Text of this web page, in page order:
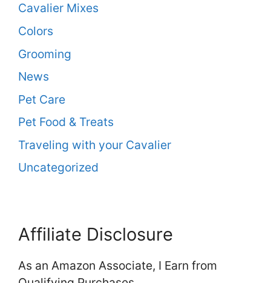
Cavalier Mixes
Colors
Grooming
News
Pet Care
Pet Food & Treats
Traveling with your Cavalier
Uncategorized
Affiliate Disclosure
As an Amazon Associate, I Earn from